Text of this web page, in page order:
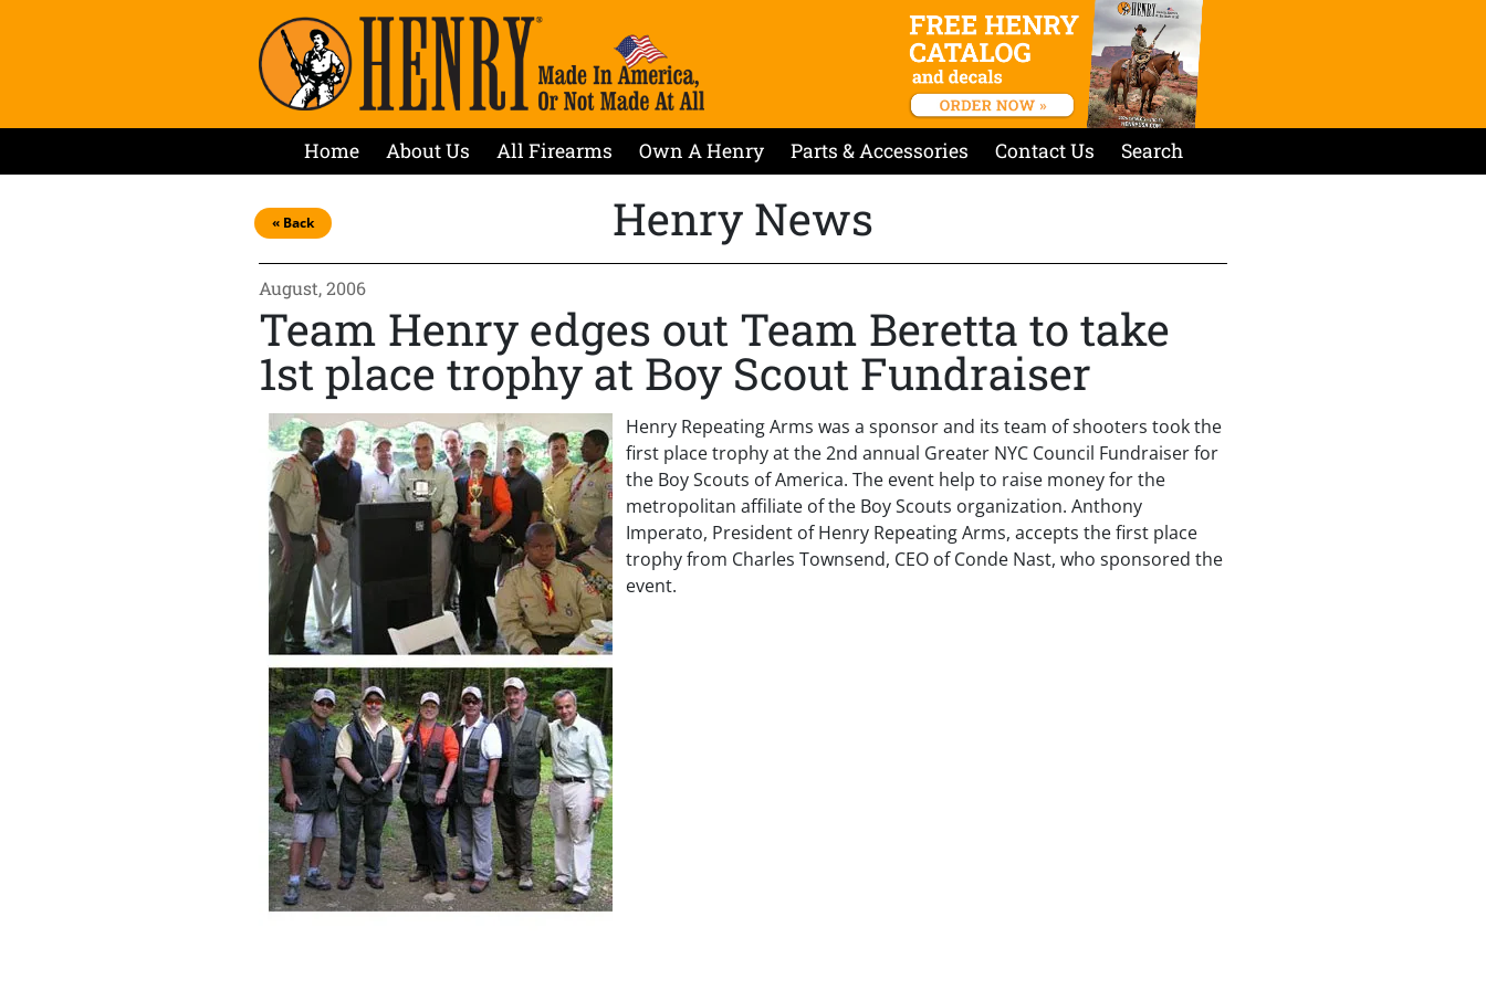
Home About Us All Firearms Own A Henry Parts & Accessories Contact Us Search
Henry News
« Back
August, 2006
Team Henry edges out Team Beretta to take
1st place trophy at Boy Scout Fundraiser
Henry Repeating Arms was a sponsor and its team of shooters took the
first place trophy at the 2nd annual Greater NYC Council Fundraiser for
the Boy Scouts of America. The event help to raise money for the
metropolitan affiliate of the Boy Scouts organization. Anthony
Imperato, President of Henry Repeating Arms, accepts the first place
trophy from Charles Townsend, CEO of Conde Nast, who sponsored the
event.